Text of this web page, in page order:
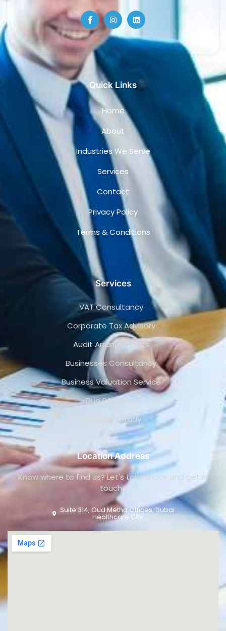
Quick Links
Home
About
Industries We Serve
Services
Contact
Privacy Policy
Terms & Conditions
Services
VAT Consultancy
Corporate Tax Advisory
Audit Arrangements
Businesses Consultancy
Business Valuation Service
Due Diligence
Feasibility Study
Location Address
Know where to find us? Let's take a look and get in
touch !
Suite 314, Oud Metha Offices, Dubai
Healthcare City